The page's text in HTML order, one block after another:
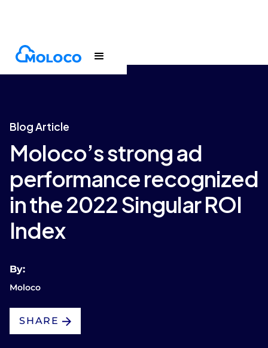
Blogs Article
Blog Article
Moloco’s strong ad
performance recognized
in the 2022 Singular ROI
Index
By:
Moloco
SHARE